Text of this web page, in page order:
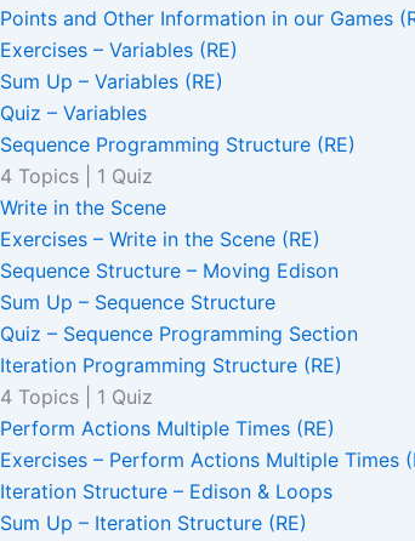
Points and Other Information in our Games
Exercises – Variables (RE)
Sum Up – Variables (RE)
Quiz – Variables
Sequence Programming Structure (RE)
4 Topics
1 Quiz
Write in the Scene
Exercises – Write in the Scene (RE)
Sequence Structure – Moving Edison
Sum Up – Sequence Structure
Quiz – Sequence Programming Section
Iteration Programming Structure (RE)
4 Topics
1 Quiz
Perform Actions Multiple Times (RE)
Exercises – Perform Actions Multiple Times
Iteration Structure – Edison & Loops
Sum Up – Iteration Structure (RE)